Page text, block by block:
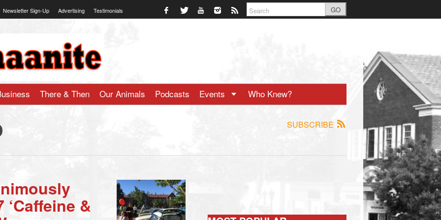
Newsletter Sign-Up Advertising Testimonials GO
There & Then Our Animals Podcasts Events Who Knew?
SUBSCRIBE
&